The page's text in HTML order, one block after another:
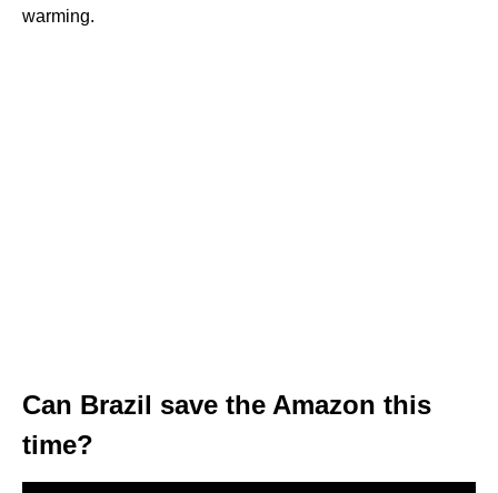
warming.
Can Brazil save the Amazon this
time?